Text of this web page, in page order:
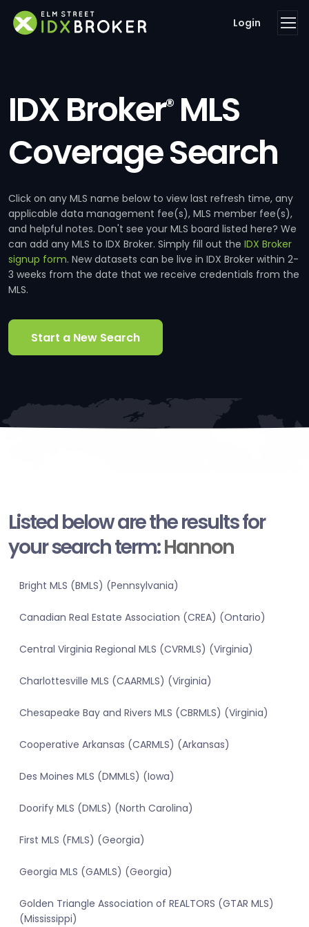
Login
IDX Broker®MLS
Coverage Search
Click on any MLS name below to view last refresh time, any
applicable data management fee(s), MLS member fee(s),
and helpful notes. Don't see your MLS board listed here? We
can add any MLS to IDX Broker. Simply fill out the IDX Broker
signup form. New datasets can be live in IDX Broker within 2-
3 weeks from the date that we receive credentials from the
MLS.
Start a New Search
Listed below are the results for
your search term:Hannon
Bright MLS (BMLS) (Pennsylvania)
Canadian Real Estate Association (CREA) (Ontario)
Central Virginia Regional MLS (CVRMLS) (Virginia)
Charlottesville MLS (CAARMLS) (Virginia)
Chesapeake Bay and Rivers MLS (CBRMLS) (Virginia)
Cooperative Arkansas (CARMLS) (Arkansas)
Des Moines MLS (DMMLS) (Iowa)
Doorify MLS (DMLS) (North Carolina)
First MLS (FMLS) (Georgia)
Georgia MLS (GAMLS) (Georgia)
Golden Triangle Association of REALTORS (GTAR MLS)
(Mississippi)